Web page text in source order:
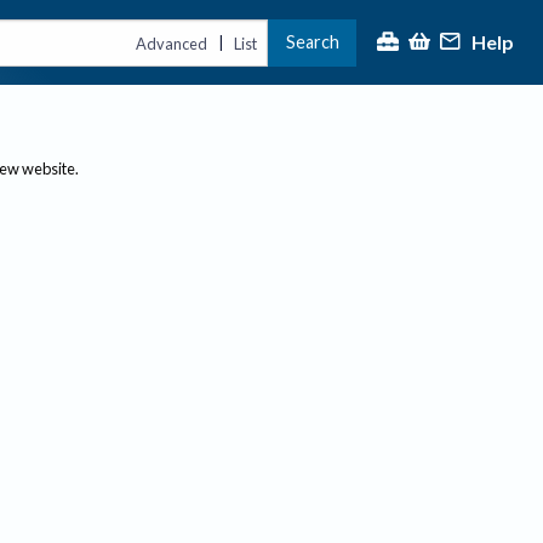
Advanced | List Search Help
website.